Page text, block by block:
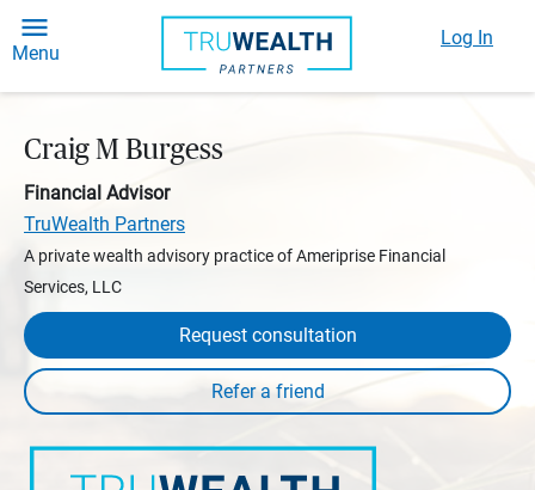
Menu
Log In
Craig M Burgess
Financial Advisor
TruWealth Partners
A private wealth advisory practice of Ameriprise Financial
Services, LLC
Request consultation